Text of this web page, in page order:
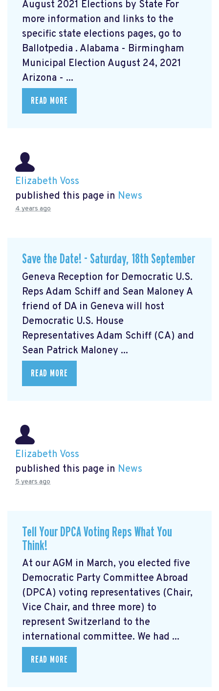
August 2021 Elections by State For
more information and links to the
specific state elections pages, go to
Ballotpedia . Alabama - Birmingham
Municipal Election August 24, 2021
Arizona - ...
READ MORE
Elizabeth Voss
published this page in News
4 years ago
Save the Date! - Saturday, 18th September
Geneva Reception for Democratic U.S.
Reps Adam Schiff and Sean Maloney A
friend of DA in Geneva will host
Democratic U.S. House
Representatives Adam Schiff (CA) and
Sean Patrick Maloney ...
READ MORE
Elizabeth Voss
published this page in News
5 years ago
Tell Your DPCA Voting Reps What You
Think!
At our AGM in March, you elected five
Democratic Party Committee Abroad
(DPCA) voting representatives (Chair,
Vice Chair, and three more) to
represent Switzerland to the
international committee. We had ...
READ MORE